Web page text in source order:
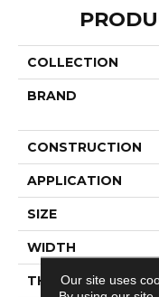
COLLECTION
BRAND
CONSTRUCTION
APPLICATION
SIZE
WIDTH
THICKNESS
Our site uses